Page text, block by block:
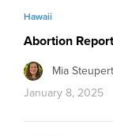
Hawaii
Abortion
Mia
January 8, 2025